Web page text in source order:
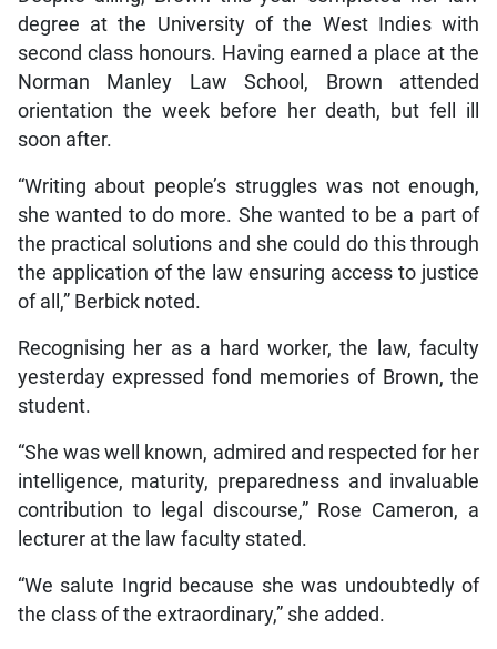
degree at the University of the West Indies with
second class honours. Having earned a place at the
Norman Manley Law School, Brown attended
orientation the week before her death, but fell ill
soon after.
“Writing about people’s struggles was not enough,
she wanted to do more. She wanted to be a part of
the practical solutions and she could do this through
the application of the law ensuring access to justice
of all,” Berbick noted.
Recognising her as a hard worker, the law, faculty
yesterday expressed fond memories of Brown, the
student.
“She was well known, admired and respected for her
intelligence, maturity, preparedness and invaluable
contribution to legal discourse,” Rose Cameron, a
lecturer at the law faculty stated.
“We salute Ingrid because she was undoubtedly of
the class of the extraordinary,” she added.